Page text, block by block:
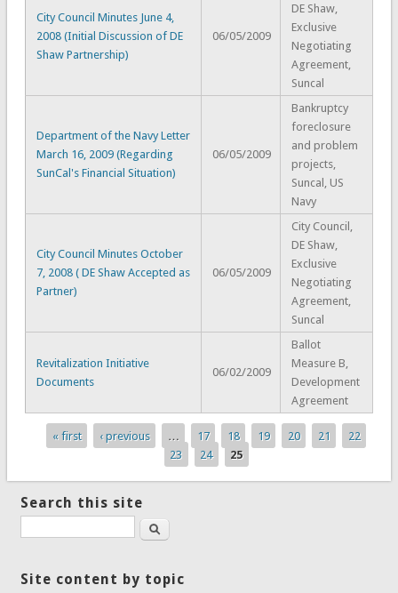
City Council Minutes June 4,
2008 (Initial Discussion of DE
Shaw Partnership)
06/05/2009
DE Shaw,
Exclusive
Negotiating
Agreement,
Suncal
Department of the Navy Letter
March 16, 2009 (Regarding
SunCal's Financial Situation)
06/05/2009
Bankruptcy
foreclosure
and problem
projects,
Suncal, US
Navy
City Council Minutes October
7, 2008 ( DE Shaw Accepted as
Partner)
06/05/2009
City Council,
DE Shaw,
Exclusive
Negotiating
Agreement,
Suncal
Revitalization Initiative
Documents
06/02/2009
Ballot
Measure B,
Development
Agreement
Pages
« first ‹ previous … 17 18 19 20 21
22
23
24 25
Search this site
Search
Site content by topic